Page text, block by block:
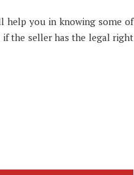
help you in knowing some of
the seller has the legal right